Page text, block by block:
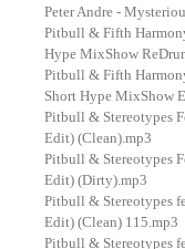
Peter Andre -
Pitbull & Fifth
Hype MixShow
Pitbull & Fifth
Short Hype MixShow
Pitbull & Stereotypes
Edit) (Clean).mp3
Pitbull & Stereotypes
Edit) (Dirty).mp3
Pitbull & Stereotypes
Edit) (Clean) 115.mp3
Pitbull & Stereotypes